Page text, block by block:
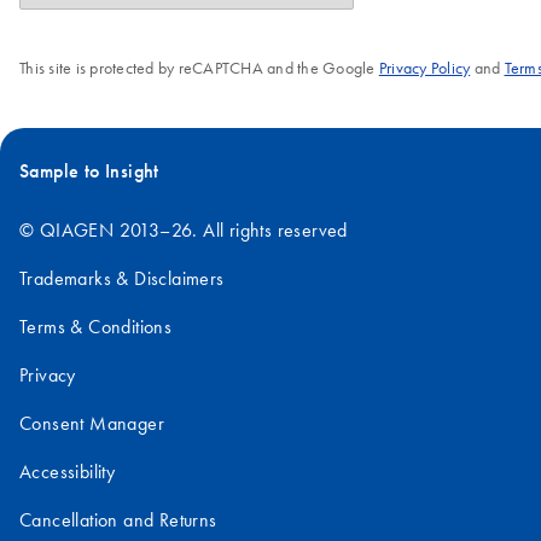
This site is protected by reCAPTCHA and the Google Privacy Policyand
Sample to Insight
© QIAGEN 2013–26. All rights reserved
Trademarks & Disclaimers
Terms & Conditions
Privacy
Consent Manager
Accessibility
Cancellation and Returns